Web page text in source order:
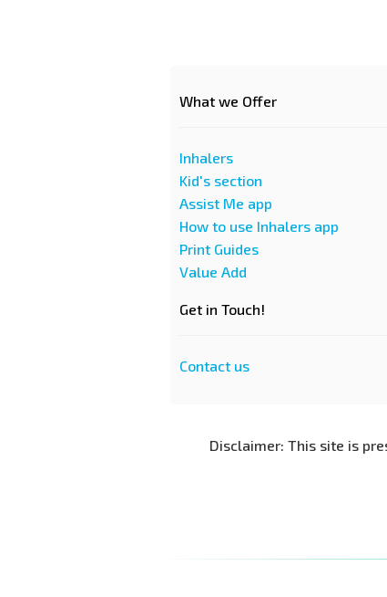
What we Offer
Inhalers
Kid's section
Assist Me app
How to use Inhalers app
Print Guides
Value Add
Get in Touch!
Contact us
Disclaimer: This site is